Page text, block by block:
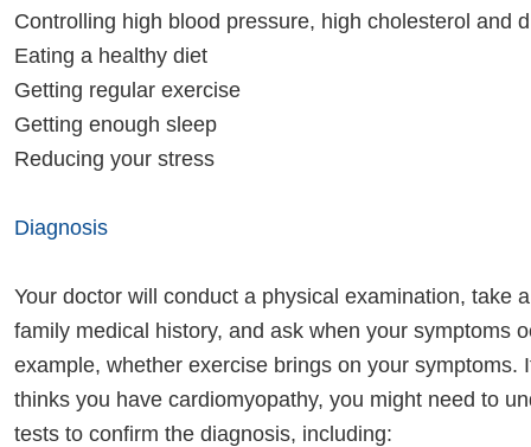
Controlling high blood pressure, high cholesterol and
Eating a healthy diet
Getting regular exercise
Getting enough sleep
Reducing your stress
Diagnosis
Your doctor will conduct a physical examination, take
family medical history, and ask when your symptoms
example, whether exercise brings on your symptoms.
thinks you have cardiomyopathy, you might need to
tests to confirm the diagnosis, including: